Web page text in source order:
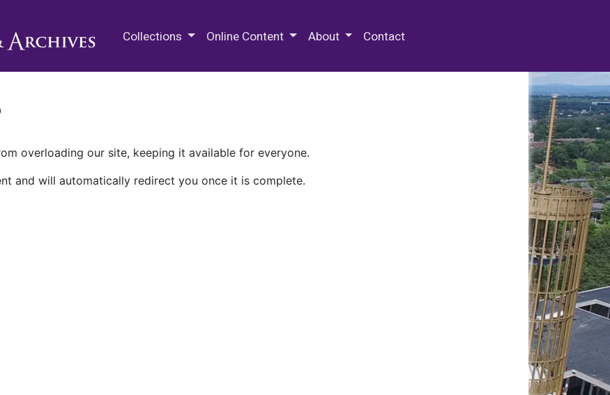
Collections Online Content About Contact
overloading our site, keeping it available for everyone.
and will automatically redirect you once it is complete.